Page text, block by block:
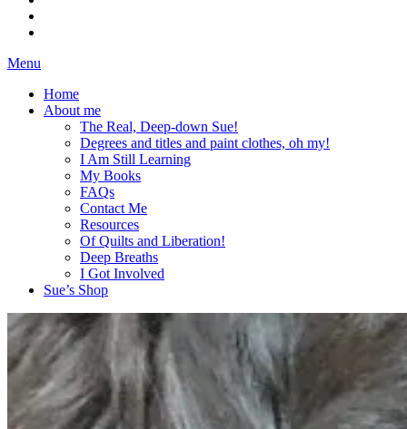
Menu
Home
About me
The Real, Deep-down Sue!
Degrees and titles and paint clothes, oh my!
I Am Still Learning
My Books
FAQs
Contact Me
Resources
Of Quilts and Liberation!
Deep Breaths
I Got Involved
Sue’s Shop